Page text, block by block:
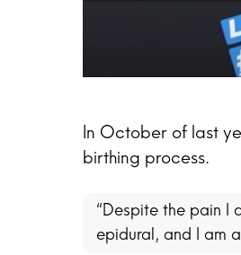
In October of last
birthing process.
“Despite the pain I
epidural, and I am